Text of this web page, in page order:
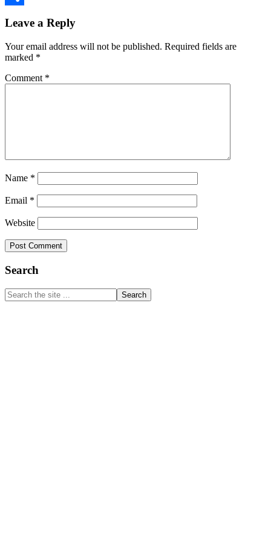
Interactions
Leave a Reply
Your email address will not be published. Required fields are
marked *
Comment *
Name *
Email *
Website
Primary
Sidebar
Search
Search
the